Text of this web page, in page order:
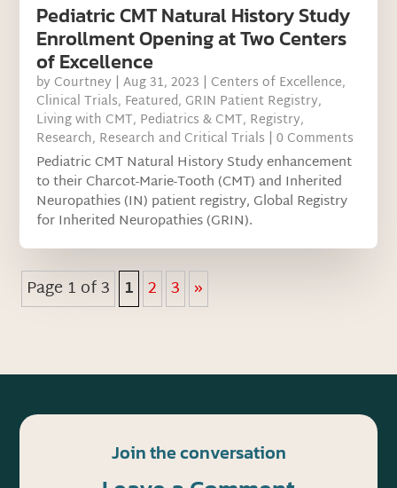
Pediatric CMT Natural History Study
Enrollment Opening at Two Centers
of Excellence
by Courtney |Aug 31, 2023 | Centers of Excellence,
Clinical Trials, Featured, GRIN Patient Registry,
Living with CMT, Pediatrics & CMT, Registry,
Research, Research and Critical Trials | 0 Comments
Pediatric CMT Natural History Study enhancement
to their Charcot-Marie-Tooth (CMT) and Inherited
Neuropathies (IN) patient registry, Global Registry
for Inherited Neuropathies (GRIN).
Page 1 of 3 1 2 3 »
Join the conversation